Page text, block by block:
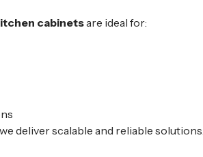
cabinetsare ideal for:
deliver scalable and reliable solutions.